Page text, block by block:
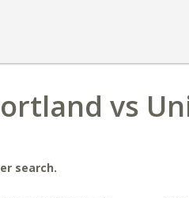
vs
search.